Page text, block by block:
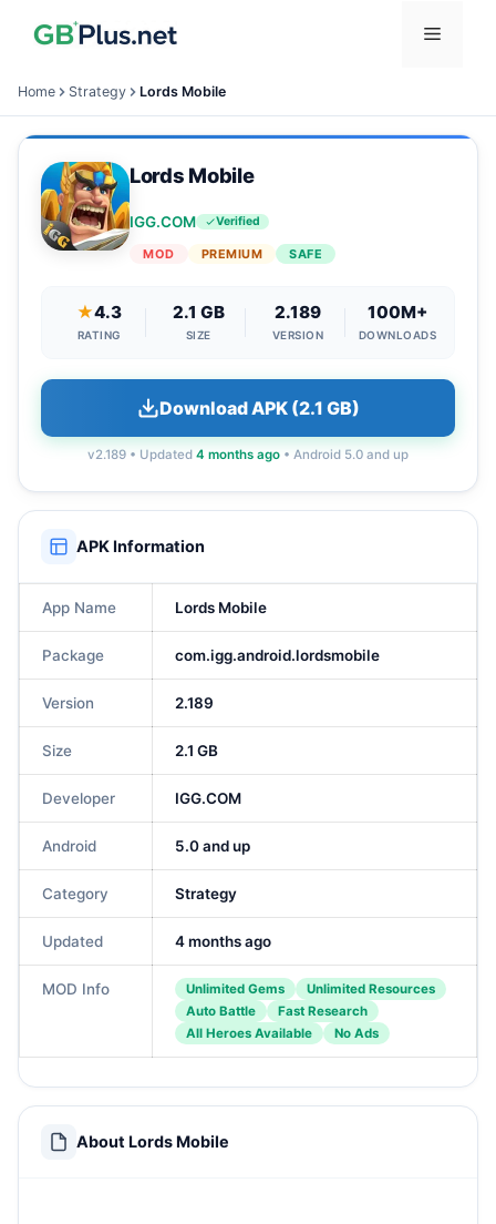
Menu
Home Strategy Lords Mobile
Lords Mobile
IGG.COM Verified
MOD PREMIUM SAFE
★4.3
RATING
2.1 GB
SIZE
2.189
VERSION
100M+
DOWNLOADS
Download APK (2.1 GB)
v2.189 • Updated 4 months ago • Android 5.0 and up
APK Information
App Name Lords Mobile
Package com.igg.android.lordsmobile
Version 2.189
Size 2.1 GB
Developer IGG.COM
Android 5.0 and up
Category Strategy
Updated 4 months ago
MOD Info Unlimited Gems
Unlimited Resources
Auto Battle
Fast Research
All Heroes Available
No Ads
About Lords Mobile